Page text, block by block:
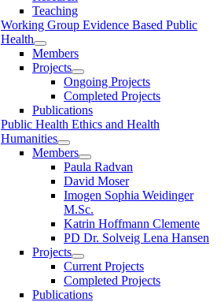
Teaching
Working Group Evidence Based Public
Health
Members
Projects
Ongoing Projects
Completed Projects
Publications
Public Health Ethics and Health
Humanities
Members
Paula Radvan
David Moser
Imogen Sophia Weidinger
M.Sc.
Katrin Hoffmann Clemente
PD Dr. Solveig Lena Hansen
Projects
Current Projects
Completed Projects
Publications